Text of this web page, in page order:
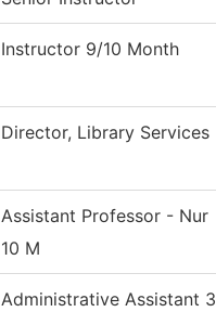
Instructor 9/10 Month
Director, Library Services
Assistant Professor - Nur
10 M
Administrative Assistant 3